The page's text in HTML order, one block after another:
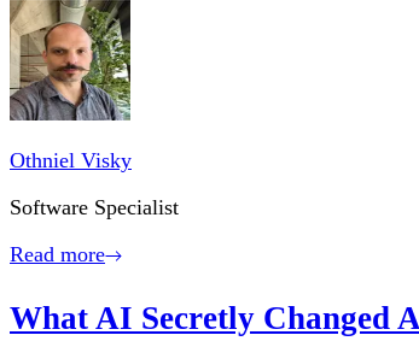
Othniel Visky
Software Specialist
Read more
What AI Secretly Changed